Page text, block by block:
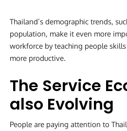
Thailand’s demographic trends,
population, make it even more
workforce by teaching people
more productive.
The Service
also Evolving
People are paying attention to